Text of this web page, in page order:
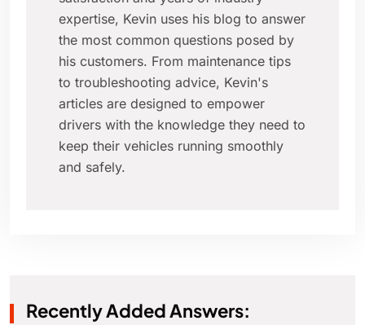
expertise, Kevin uses his blog to answer
the most common questions posed by
his customers. From maintenance tips
to troubleshooting advice, Kevin's
articles are designed to empower
drivers with the knowledge they need to
keep their vehicles running smoothly
and safely.
Recently Added Answers: